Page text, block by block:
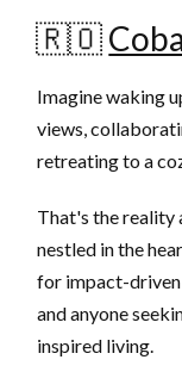
🇷🇴
Imagine waking
views,
retreating to a
That's the reality
nestled in the
for impact-driven
and anyone
inspired living.